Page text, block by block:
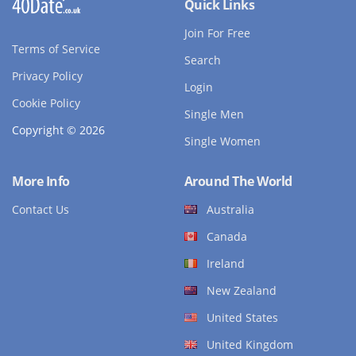
Terms of Service
Privacy Policy
Cookie Policy
Copyright © 2026
Quick Links
Join For Free
Search
Login
Single Men
Single Women
More Info
Contact Us
Around The World
Australia
Canada
Ireland
New Zealand
United States
United Kingdom